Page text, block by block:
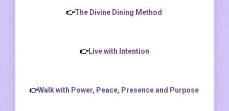
👉The Divine Dining Method
👉Live with Intention
👉Walk with Power, Peace, Presence and Purpose